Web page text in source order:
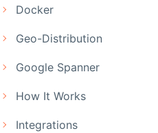
Docker
Geo-Distribution
Google Spanner
How It Works
Integrations